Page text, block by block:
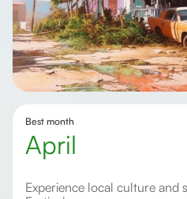
Best month
April
Experience local culture and seafood at the Cultural